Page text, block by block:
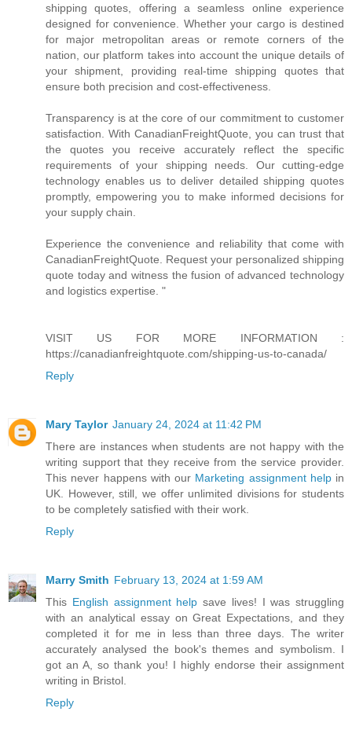
shipping quotes, offering a seamless online experience
designed for convenience. Whether your cargo is destined
for major metropolitan areas or remote corners of the
nation, our platform takes into account the unique details of
your shipment, providing real-time shipping quotes that
ensure both precision and cost-effectiveness.
Transparency is at the core of our commitment to customer
satisfaction. With CanadianFreightQuote, you can trust that
the quotes you receive accurately reflect the specific
requirements of your shipping needs. Our cutting-edge
technology enables us to deliver detailed shipping quotes
promptly, empowering you to make informed decisions for
your supply chain.
Experience the convenience and reliability that come with
CanadianFreightQuote. Request your personalized shipping
quote today and witness the fusion of advanced technology
and logistics expertise. "
VISIT US FOR MORE INFORMATION :
https://canadianfreightquote.com/shipping-us-to-canada/
Reply
Mary Taylor January 24, 2024 at 11:42 PM
There are instances when students are not happy with the
writing support that they receive from the service provider.
This never happens with our Marketing assignment help in
UK. However, still, we offer unlimited divisions for students
to be completely satisfied with their work.
Reply
Marry Smith February 13, 2024 at 1:59 AM
This English assignment help save lives! I was struggling
with an analytical essay on Great Expectations, and they
completed it for me in less than three days. The writer
accurately analysed the book's themes and symbolism. I
got an A, so thank you! I highly endorse their assignment
writing in Bristol.
Reply